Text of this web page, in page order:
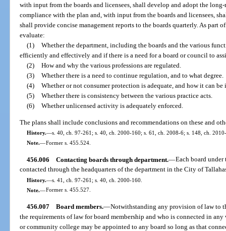
with input from the boards and licensees, shall develop and adopt the
compliance with the plan and, with input from the boards and licensees,
shall provide concise management reports to the boards quarterly. As part
evaluate:
(1) Whether the department, including the boards and the various
efficiently and effectively and if there is a need for a board or council to
(2) How and why the various professions are regulated.
(3) Whether there is a need to continue regulation, and to what degree.
(4) Whether or not consumer protection is adequate, and how it can be
(5) Whether there is consistency between the various practice acts.
(6) Whether unlicensed activity is adequately enforced.
The plans shall include conclusions and recommendations on these and
History.—s. 40, ch. 97-261; s. 40, ch. 2000-160; s. 61, ch. 2008-6; s. 148, ch.
Note.—Former s. 455.524.
456.006 Contacting boards through department.—Each board
contacted through the headquarters of the department in the City of
History.—s. 41, ch. 97-261; s. 40, ch. 2000-160.
Note.—Former s. 455.527.
456.007 Board members.—Notwithstanding any provision of law to
the requirements of law for board membership and who is connected in
or community college may be appointed to any board so long as that